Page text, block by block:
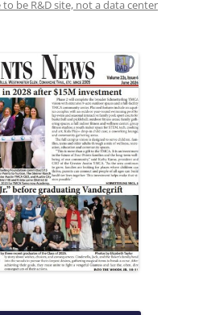
be R&D site, not a data center